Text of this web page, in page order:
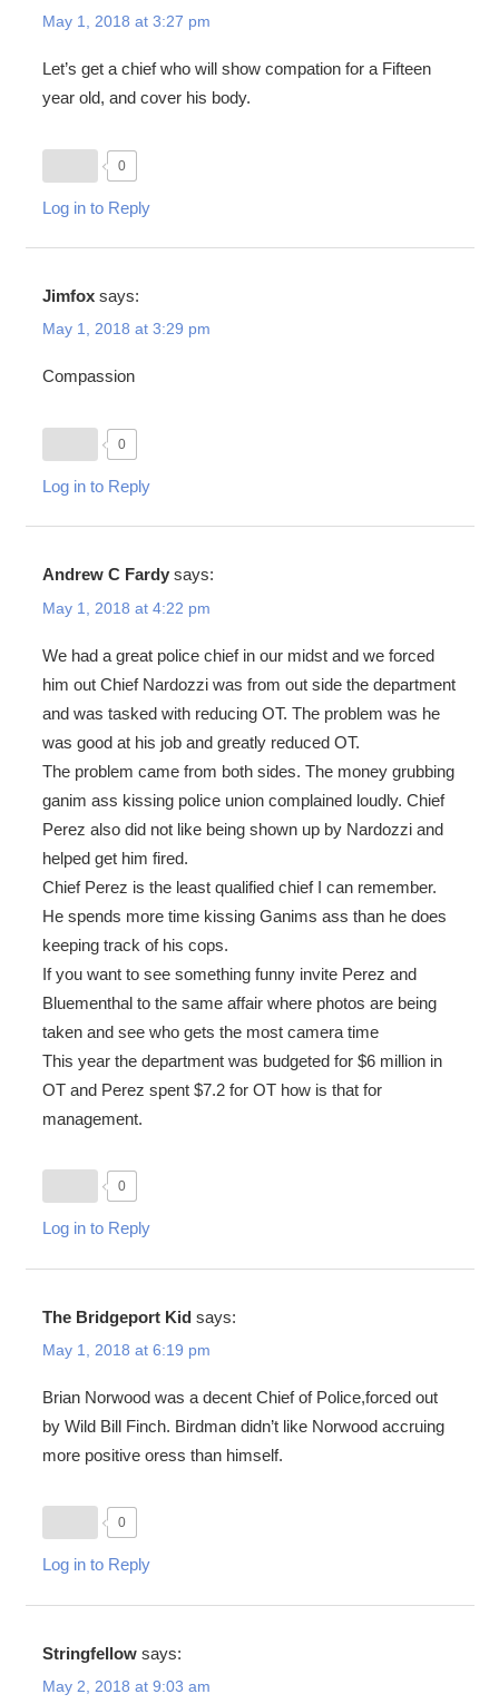
May 1, 2018 at 3:27 pm
Let’s get a chief who will show compation for a Fifteen
year old, and cover his body.
0
Log in to Reply
Jimfox says:
May 1, 2018 at 3:29 pm
Compassion
0
Log in to Reply
Andrew C Fardy says:
May 1, 2018 at 4:22 pm
We had a great police chief in our midst and we forced
him out Chief Nardozzi was from out side the department
and was tasked with reducing OT. The problem was he
was good at his job and greatly reduced OT.
The problem came from both sides. The money grubbing
ganim ass kissing police union complained loudly. Chief
Perez also did not like being shown up by Nardozzi and
helped get him fired.
Chief Perez is the least qualified chief I can remember.
He spends more time kissing Ganims ass than he does
keeping track of his cops.
If you want to see something funny invite Perez and
Bluementhal to the same affair where photos are being
taken and see who gets the most camera time
This year the department was budgeted for $6 million in
OT and Perez spent $7.2 for OT how is that for
management.
0
Log in to Reply
The Bridgeport Kid says:
May 1, 2018 at 6:19 pm
Brian Norwood was a decent Chief of Police,forced out
by Wild Bill Finch. Birdman didn’t like Norwood accruing
more positive oress than himself.
0
Log in to Reply
Stringfellow says:
May 2, 2018 at 9:03 am